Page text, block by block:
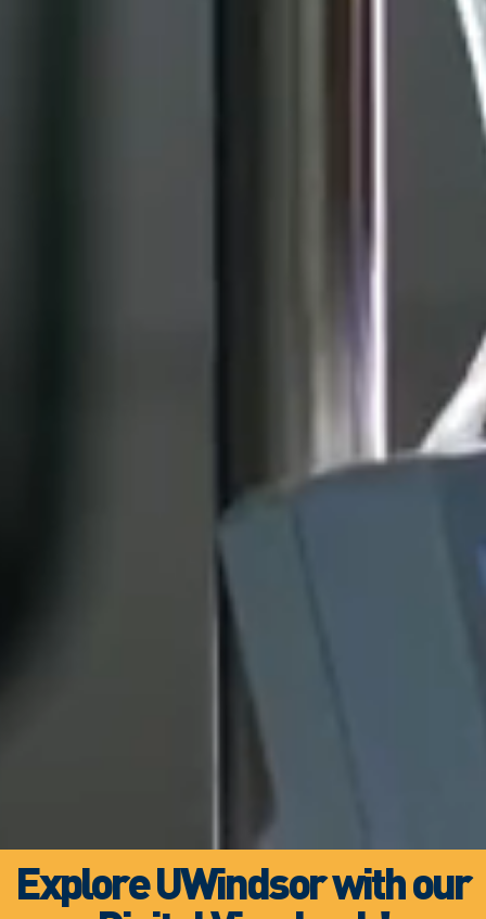
Explore UWindsor with our